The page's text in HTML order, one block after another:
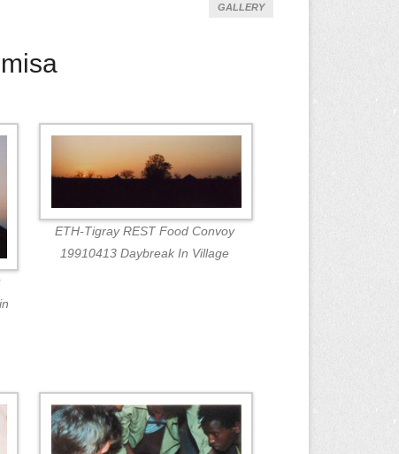
GALLERY
ETH-Tigray REST Food Convoy
19910413 Daybreak In Village